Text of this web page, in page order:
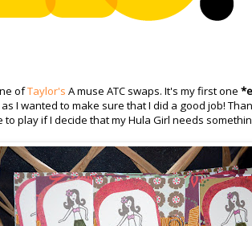
ofTaylor's A muse ATC swaps. It's my first one
I wanted to make sure that I did a good job!
to play if I decide that my Hula Girl needs